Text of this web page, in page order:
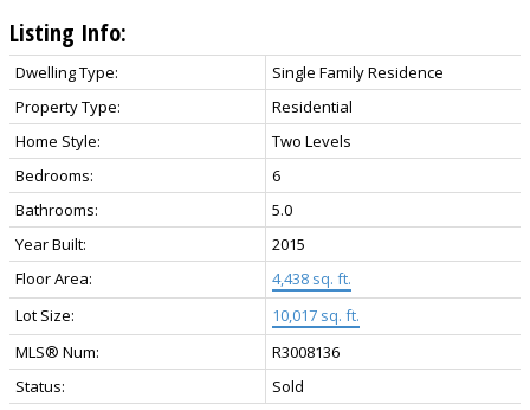
Listing Info:
Dwelling Type:
Single Family Residence
Property Type:
Residential
Home Style:
Two Levels
Bedrooms:
6
Bathrooms:
5.0
Year Built:
2015
Floor Area:
4,438 sq. ft.
Lot Size:
10,017 sq. ft.
MLS® Num:
R3008136
Status:
Sold